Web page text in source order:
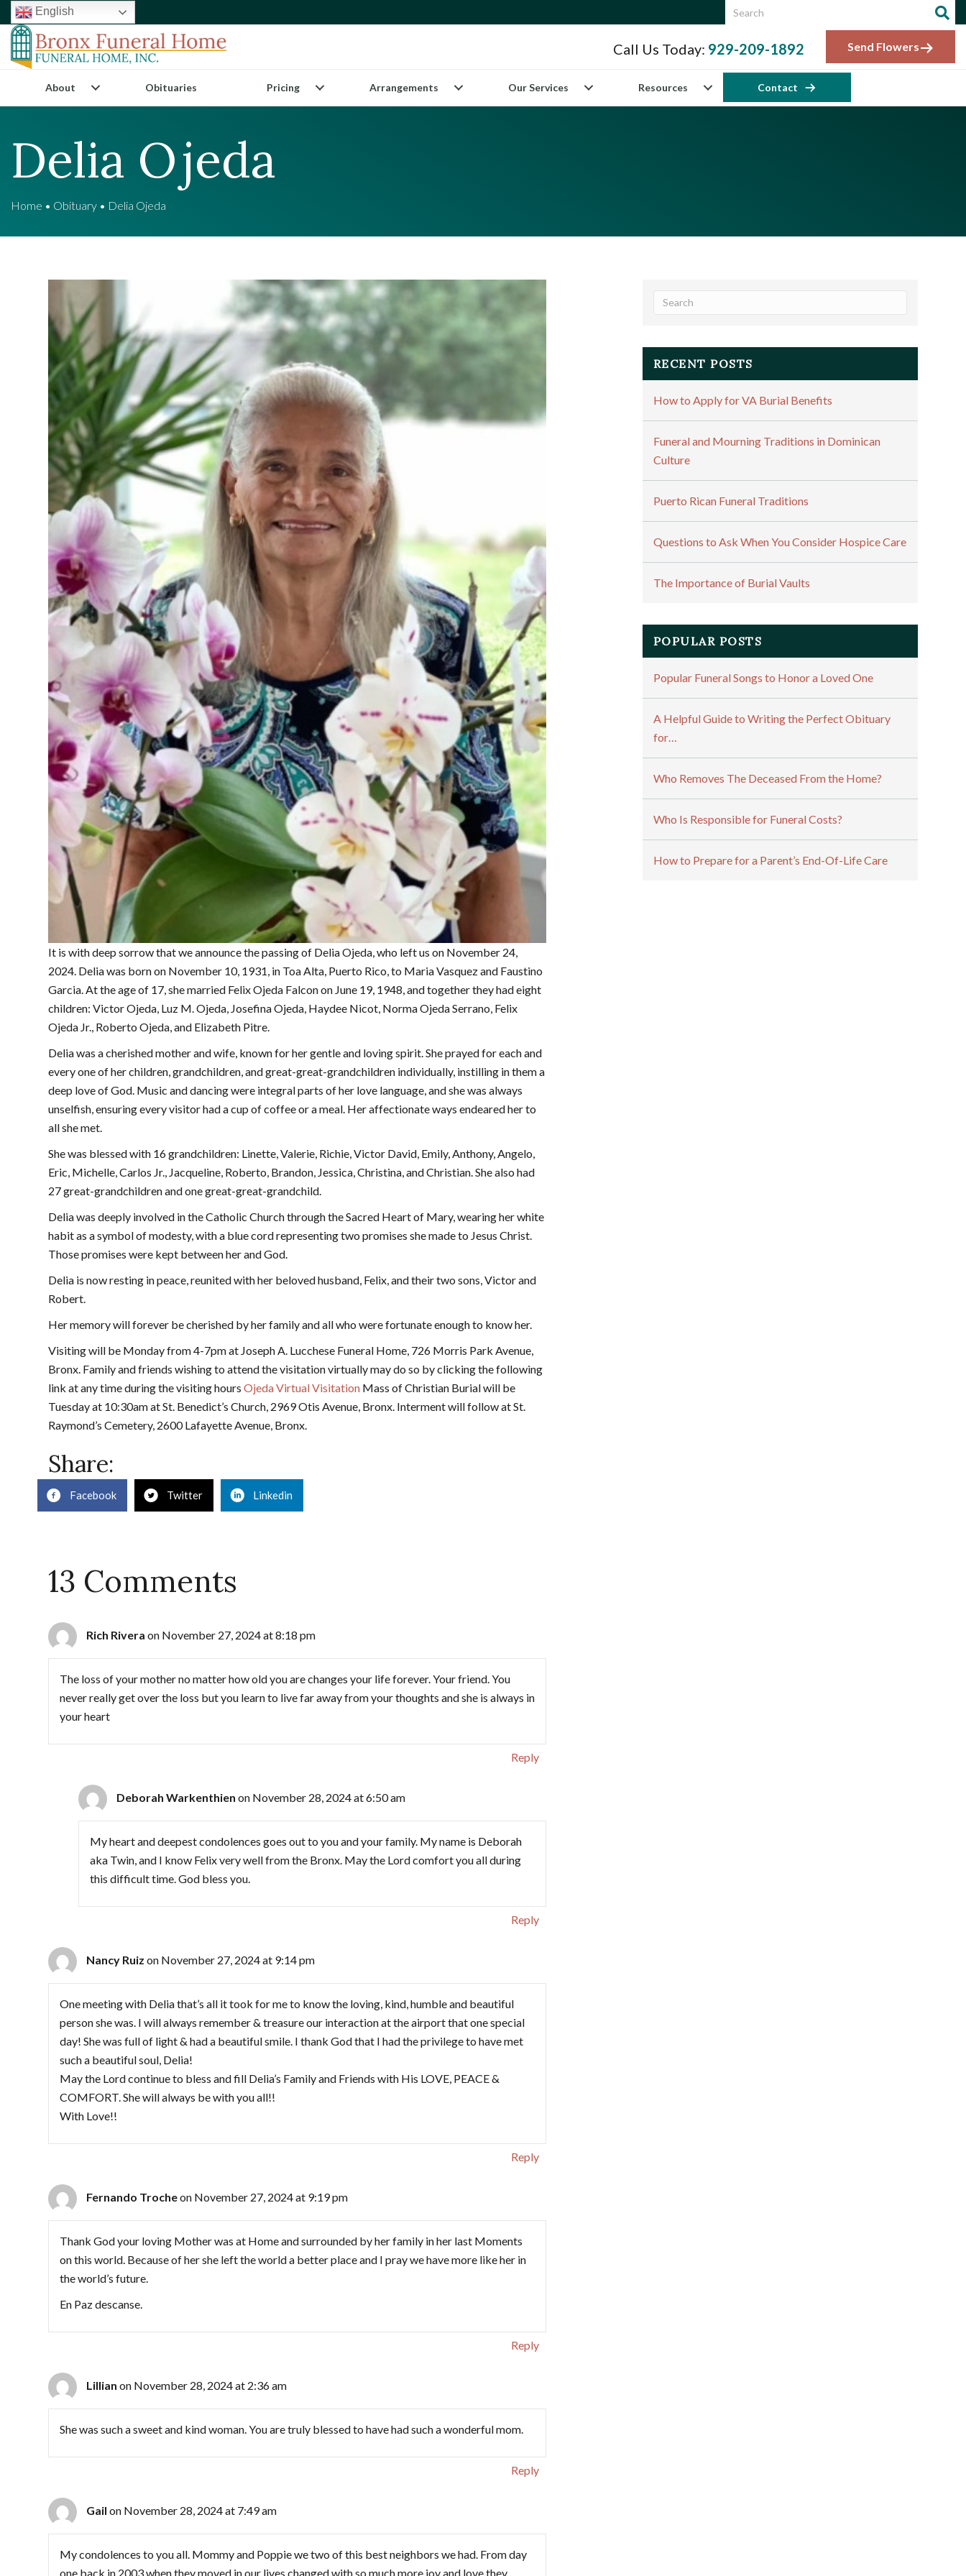
English
Send Flowers
Call Us Today: 929-209-1892
About Obituaries Pricing Arrangements Our Services Resources Contact
Delia Ojeda
Home • Obituary • Delia Ojeda
It is with deep sorrow that we announce the passing of Delia Ojeda, who left us on November 24,
2024. Delia was born on November 10, 1931, in Toa Alta, Puerto Rico, to Maria Vasquez and Faustino
Garcia. At the age of 17, she married Felix Ojeda Falcon on June 19, 1948, and together they had eight
children: Victor Ojeda, Luz M. Ojeda, Josefina Ojeda, Haydee Nicot, Norma Ojeda Serrano, Felix
Ojeda Jr., Roberto Ojeda, and Elizabeth Pitre.
Delia was a cherished mother and wife, known for her gentle and loving spirit. She prayed for each and
every one of her children, grandchildren, and great-great-grandchildren individually, instilling in them a
deep love of God. Music and dancing were integral parts of her love language, and she was always
unselfish, ensuring every visitor had a cup of coffee or a meal. Her affectionate ways endeared her to
all she met.
She was blessed with 16 grandchildren: Linette, Valerie, Richie, Victor David, Emily, Anthony, Angelo,
Eric, Michelle, Carlos Jr., Jacqueline, Roberto, Brandon, Jessica, Christina, and Christian. She also had
27 great-grandchildren and one great-great-grandchild.
Delia was deeply involved in the Catholic Church through the Sacred Heart of Mary, wearing her white
habit as a symbol of modesty, with a blue cord representing two promises she made to Jesus Christ.
Those promises were kept between her and God.
Delia is now resting in peace, reunited with her beloved husband, Felix, and their two sons, Victor and
Robert.
Her memory will forever be cherished by her family and all who were fortunate enough to know her.
Visiting will be Monday from 4-7pm at Joseph A. Lucchese Funeral Home, 726 Morris Park Avenue,
Bronx. Family and friends wishing to attend the visitation virtually may do so by clicking the following
link at any time during the visiting hoursOjeda Virtual Visitation Mass of Christian Burial will be
Tuesday at 10:30am at St. Benedict’s Church, 2969 Otis Avenue, Bronx. Interment will follow at St.
Raymond’s Cemetery, 2600 Lafayette Avenue, Bronx.
Share:
Facebook Twitter Linkedin
13 Comments
Rich Rivera on November 27, 2024 at 8:18 pm
The loss of your mother no matter how old you are changes your life forever. Your friend. You
never really get over the loss but you learn to live far away from your thoughts and she is always in
your heart
Reply
Deborah Warkenthien on November 28, 2024 at 6:50 am
My heart and deepest condolences goes out to you and your family. My name is Deborah
aka Twin, and I know Felix very well from the Bronx. May the Lord comfort you all during
this difficult time. God bless you.
Reply
Nancy Ruiz on November 27, 2024 at 9:14 pm
One meeting with Delia that’s all it took for me to know the loving, kind, humble and beautiful
person she was. I will always remember & treasure our interaction at the airport that one special
day! She was full of light & had a beautiful smile. I thank God that I had the privilege to have met
such a beautiful soul, Delia!
May the Lord continue to bless and fill Delia’s Family and Friends with His LOVE, PEACE &
COMFORT. She will always be with you all!!
With Love!!
Reply
Fernando Trocheon November 27, 2024 at 9:19 pm
Thank God your loving Mother was at Home and surrounded by her family in her last Moments
on this world. Because of her she left the world a better place and I pray we have more like her in
the world’s future.
En Paz descanse.
Reply
Lillian on November 28, 2024 at 2:36 am
She was such a sweet and kind woman. You are truly blessed to have had such a wonderful mom.
Reply
Gail on November 28, 2024 at 7:49 am
My condolences to you all. Mommy and Poppie we two of this best neighbors we had. From day
one back in 2003 when they moved in our lives changed with so much more joy and love they
RECENT POSTS
How to Apply for VA Burial Benefits
Funeral and Mourning Traditions in Dominican
Culture
Puerto Rican Funeral Traditions
Questions to Ask When You Consider Hospice Care
The Importance of Burial Vaults
POPULAR POSTS
Popular Funeral Songs to Honor a Loved One
A Helpful Guide to Writing the Perfect Obituary
for…
Who Removes The Deceased From the Home?
Who Is Responsible for Funeral Costs?
How to Prepare for a Parent’s End-Of-Life Care